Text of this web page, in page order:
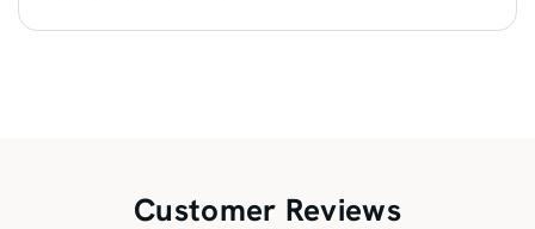
Customer Reviews